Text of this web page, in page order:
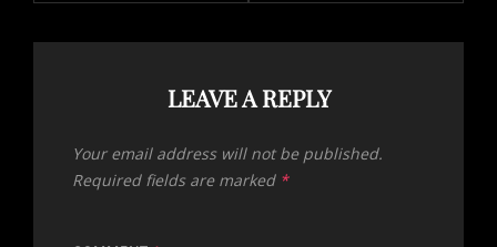
LEAVE A REPLY
Your email address will not be published.
Required fields are marked *